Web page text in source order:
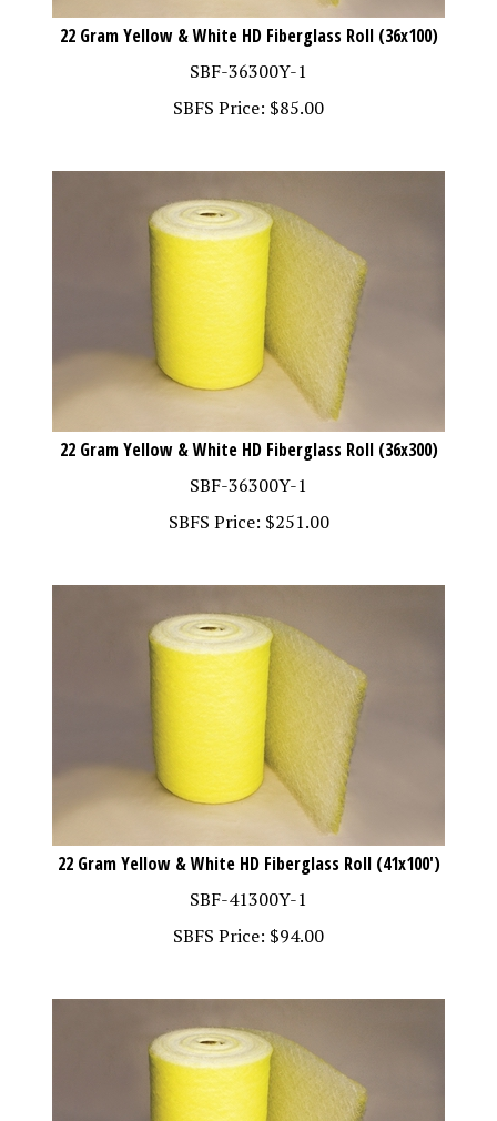
22 Gram Yellow & White HD Fiberglass Roll (36x100)
SBF-36300Y-1
SBFS Price:$85.00
22 Gram Yellow & White HD Fiberglass Roll (36x300)
SBF-36300Y-1
SBFS Price:$251.00
22 Gram Yellow & White HD Fiberglass Roll (41x100')
SBF-41300Y-1
SBFS Price:$94.00